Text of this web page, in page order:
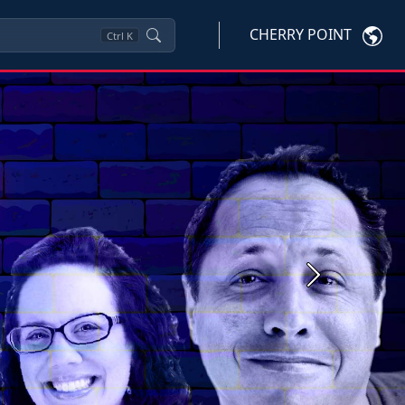
Ctrl K CHERRY POINT
Next